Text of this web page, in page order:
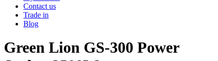
Contact us
Trade in
Blog
Green Lion GS-300 Power